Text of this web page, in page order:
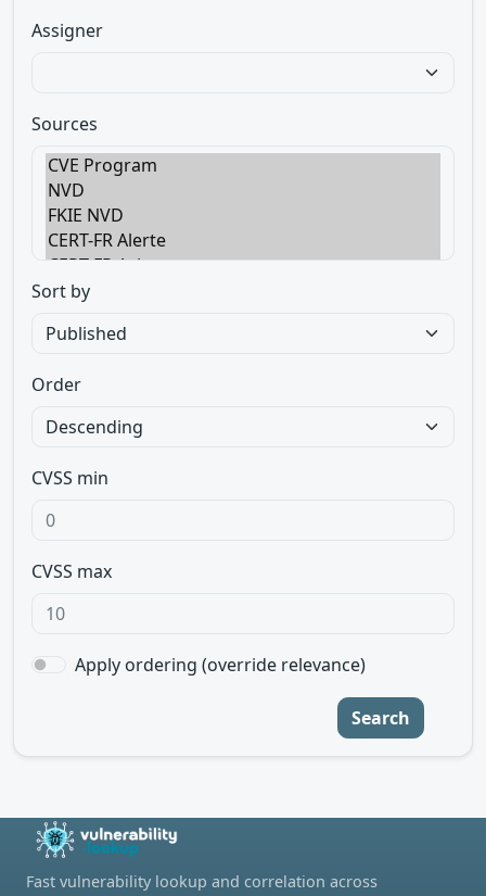
Assigner
Sources
Sort by
Order
CVSS min
CVSS max
Apply ordering (override relevance)
Search
Fast vulnerability lookup and correlation across